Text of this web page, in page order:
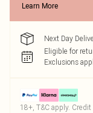
Learn More
Next Day
Eligible for
Exclusions
18+, T&C apply.